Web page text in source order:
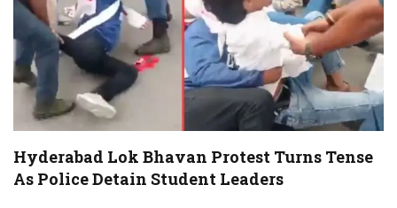
Hyderabad Lok Bhavan Protest Turns Tense
As Police Detain Student Leaders